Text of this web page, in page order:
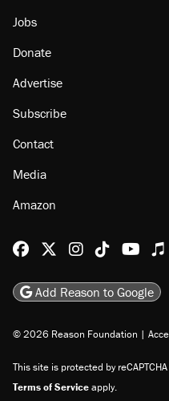
Jobs
Donate
Advertise
Subscribe
Contact
Media
Amazon
Reason Facebook
@reason on X
ReasonReason
Add Reason to Google
© 2026 Reason Foundation |
This site is protected by
Terms of Serviceapply.